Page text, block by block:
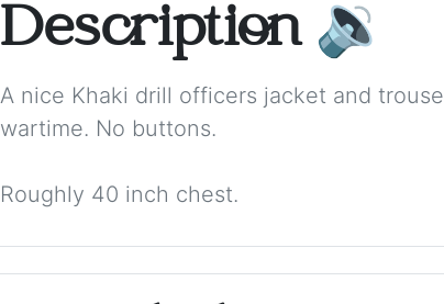
Description 🔉
A nice Khaki drill officers jacket and
wartime. No buttons.
Roughly 40 inch chest.